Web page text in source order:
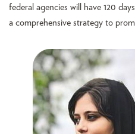
federal agencies will have 120
a comprehensive strategy to